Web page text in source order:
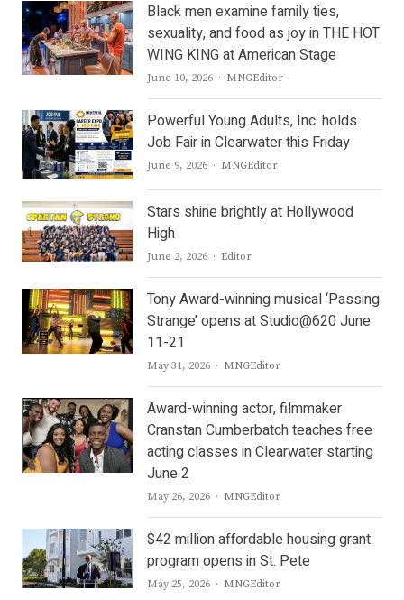
Black men examine family ties,
sexuality, and food as joy in THE HOT
WING KING at American Stage
June 10, 2026 Author
MNGEditor
Powerful Young Adults, Inc. holds
Job Fair in Clearwater this Friday
June 9, 2026 Author
MNGEditor
Stars shine brightly at Hollywood
High
June 2, 2026 Author
Editor
Tony Award-winning musical ‘Passing
Strange’ opens at Studio@620 June
11-21
May 31, 2026 Author
MNGEditor
Award-winning actor, filmmaker
Cranstan Cumberbatch teaches free
acting classes in Clearwater starting
June 2
May 26, 2026 Author
MNGEditor
$42 million affordable housing grant
program opens in St. Pete
May 25, 2026 Author
MNGEditor